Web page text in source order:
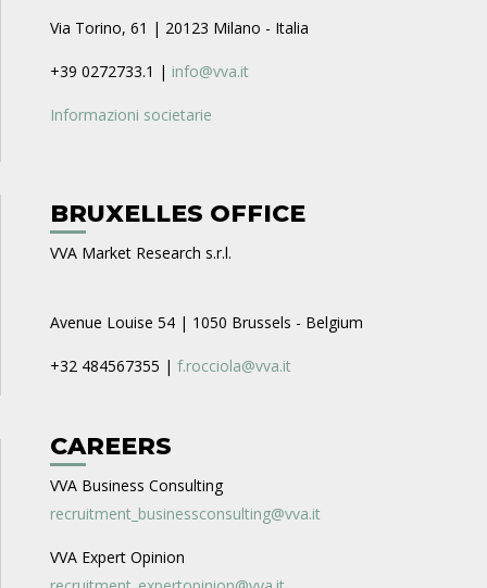
Via Torino, 61 | 20123 Milano - Italia
+39 0272733.1 | info@vva.it
Informazioni societarie
BRUXELLES OFFICE
VVA Market Research s.r.l.
Avenue Louise 54 | 1050 Brussels - Belgium
+32 484567355 | f.rocciola@vva.it
CAREERS
VVA Business Consulting
recruitment_businessconsulting@vva.it
VVA Expert Opinion